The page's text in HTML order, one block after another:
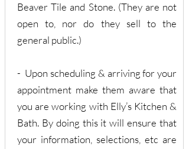
Beaver Tile and Stone. (They are not
open to, nor do they sell to the
general public.)
- Upon scheduling & arriving for your
appointment make them aware that
you are working with Elly’s Kitchen &
Bath. By doing this it will ensure that
your information, selections, etc are